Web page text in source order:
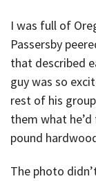
I was full of
Passersby
that described
guy was so
rest of his
them what
pound
The photo